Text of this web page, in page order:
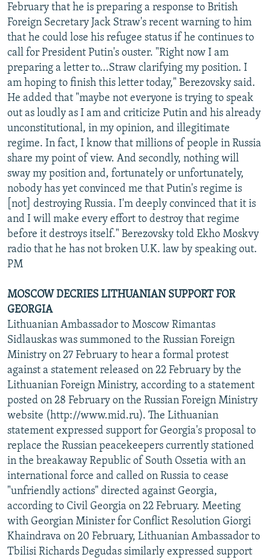
February that he is preparing a response to British
Foreign Secretary Jack Straw's recent warning to him
that he could lose his refugee status if he continues to
call for President Putin's ouster. "Right now I am
preparing a letter to...Straw clarifying my position. I
am hoping to finish this letter today," Berezovsky said.
He added that "maybe not everyone is trying to speak
out as loudly as I am and criticize Putin and his already
unconstitutional, in my opinion, and illegitimate
regime. In fact, I know that millions of people in Russia
share my point of view. And secondly, nothing will
sway my position and, fortunately or unfortunately,
nobody has yet convinced me that Putin's regime is
[not] destroying Russia. I'm deeply convinced that it is
and I will make every effort to destroy that regime
before it destroys itself." Berezovsky told Ekho Moskvy
radio that he has not broken U.K. law by speaking out.
PM
MOSCOW DECRIES LITHUANIAN SUPPORT FOR
GEORGIA
Lithuanian Ambassador to Moscow Rimantas
Sidlauskas was summoned to the Russian Foreign
Ministry on 27 February to hear a formal protest
against a statement released on 22 February by the
Lithuanian Foreign Ministry, according to a statement
posted on 28 February on the Russian Foreign Ministry
website (http://www.mid.ru). The Lithuanian
statement expressed support for Georgia's proposal to
replace the Russian peacekeepers currently stationed
in the breakaway Republic of South Ossetia with an
international force and called on Russia to cease
"unfriendly actions" directed against Georgia,
according to Civil Georgia on 22 February. Meeting
with Georgian Minister for Conflict Resolution Giorgi
Khaindrava on 20 February, Lithuanian Ambassador to
Tbilisi Richards Degudas similarly expressed support